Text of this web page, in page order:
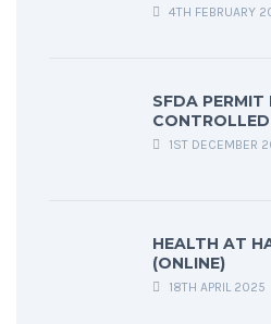
4TH FEBRUARY
SFDA PERMIT
1ST DECEMBER
HEALTH AT
(ONLINE)
18TH APRIL 2025